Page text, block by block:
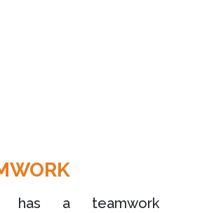
has a teamwork